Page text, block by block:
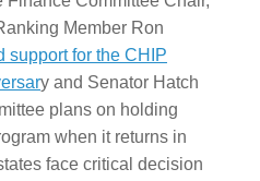
Member Ron
support for the CHIP
y and Senator Hatch
plans on holding
when it returns in
face critical decision